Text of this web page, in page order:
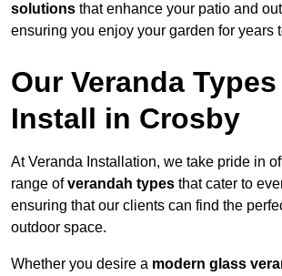
solutions that enhance your patio and
ensuring you enjoy your garden for years
Our Veranda Types
Install in Crosby
At Veranda Installation, we take pride in
range ofverandah types that cater to
ensuring that our clients can find the
outdoor space.
Whether you desire a modern glass